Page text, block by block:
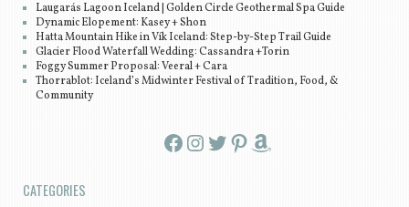
Laugarás Lagoon Iceland | Golden Circle Geothermal Spa Guide
Dynamic Elopement: Kasey + Shon
Hatta Mountain Hike in Vík Iceland: Step-by-Step Trail Guide
Glacier Flood Waterfall Wedding: Cassandra +Torin
Foggy Summer Proposal: Veeral + Cara
Thorrablot: Iceland’s Midwinter Festival of Tradition, Food, &
Community
Facebook InstagramTwitter Pinterest Amazon
CATEGORIES